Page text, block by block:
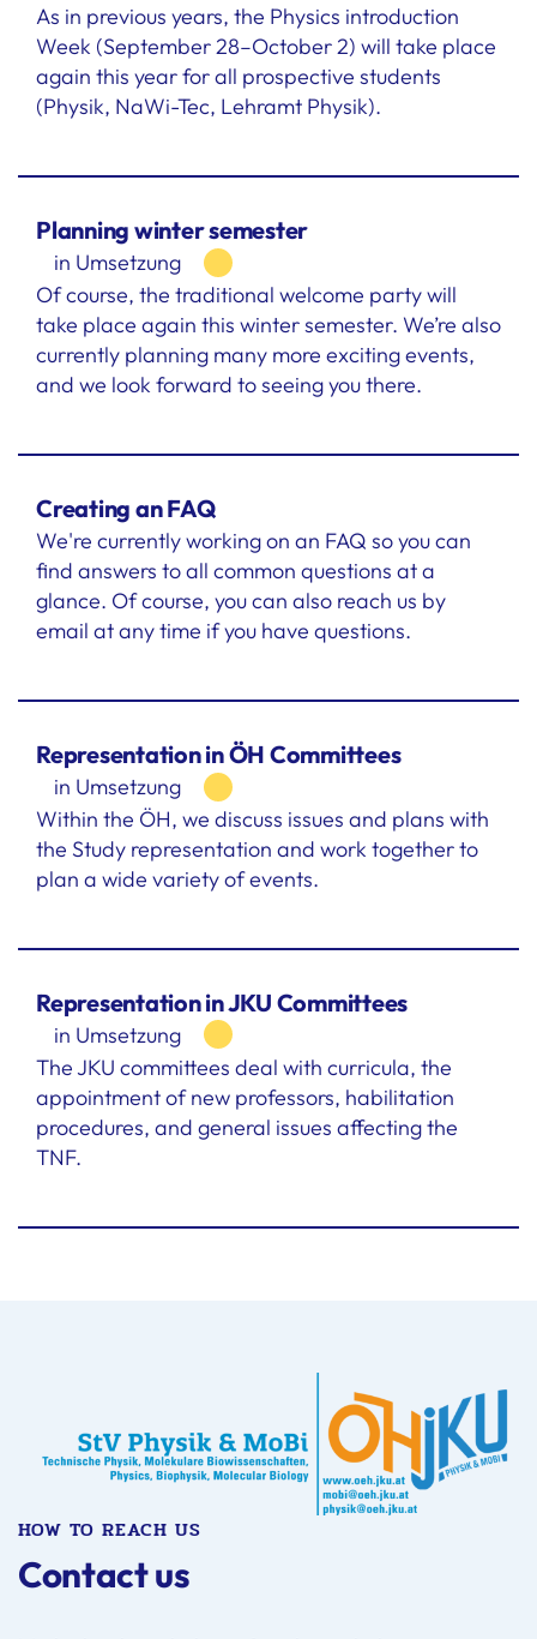
As in previous years, the Physics introduction
Week (September 28–October 2) will take place
again this year for all prospective students
(Physik, NaWi-Tec, Lehramt Physik).
Planning winter semester
in Umsetzung
Of course, the traditional welcome party will
take place again this winter semester. We’re also
currently planning many more exciting events,
and we look forward to seeing you there.
Creating an FAQ
We're currently working on an FAQ so you can
find answers to all common questions at a
glance. Of course, you can also reach us by
email at any time if you have questions.
Representation in ÖH Committees
in Umsetzung
Within the ÖH, we discuss issues and plans with
the Study representation and work together to
plan a wide variety of events.
Representation in JKU Committees
in Umsetzung
The JKU committees deal with curricula, the
appointment of new professors, habilitation
procedures, and general issues affecting the
TNF.
HOW TO REACH US
Contact us